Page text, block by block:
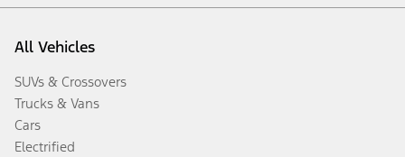
All Vehicles
SUVs & Crossovers
Trucks & Vans
Cars
Electrified